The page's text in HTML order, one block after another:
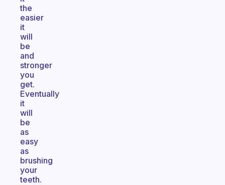
the
easier
it
will
be
and
stronger
you
get.
Eventually
it
will
be
as
easy
as
brushing
your
teeth.